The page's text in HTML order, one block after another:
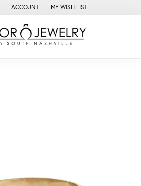
SEARCH MENU
ACCOUNT
TOGGLE MY ACCOUNT MENU
MY WISH LIST
TOGGLE MY WISH LIST